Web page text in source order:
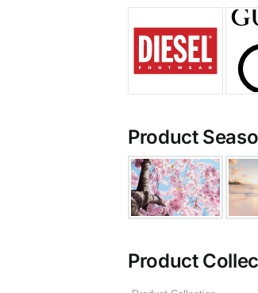
Product
Product